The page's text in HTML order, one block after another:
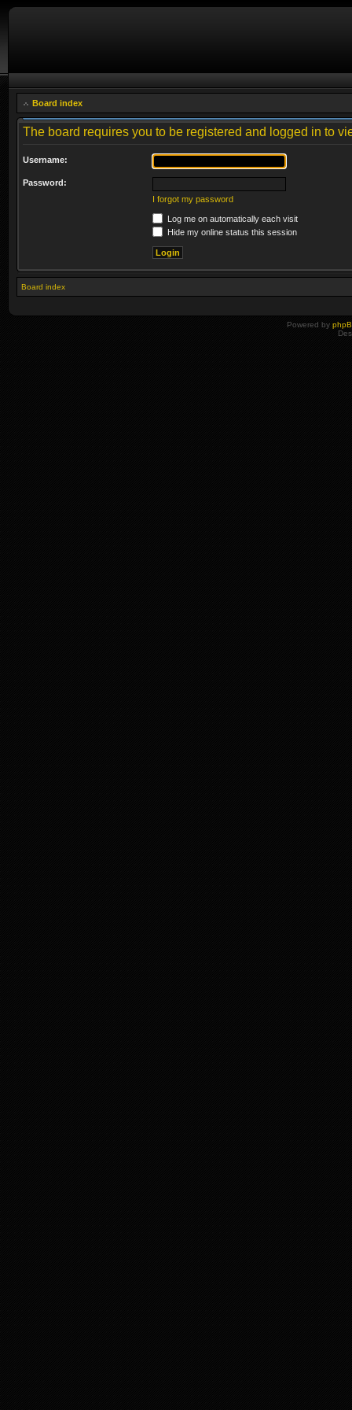
Board index
The board requires you to be registered and logged in to
Username:
Password:
I forgot my password
Log me on automatically each visit
Hide my online status this session
Board index
Powered by